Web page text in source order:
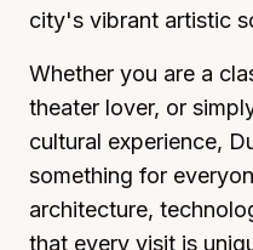
city's vibrant artistic
Whether you are a
theater lover, or
cultural experience,
something for
architecture,
that every visit is